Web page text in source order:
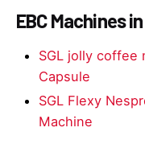
EBC Machines
SGL jolly coffee
Capsule
SGL Flexy
Machine